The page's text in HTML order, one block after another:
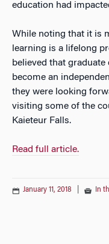
education had
While noting that it is
learning is a lifelong
believed that
become an
they were looking
visiting some of the
Kaieteur Falls.
Read full article.
January 11, 2018 In